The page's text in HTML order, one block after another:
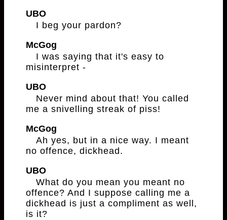
UBO
I beg your pardon?
McGog
I was saying that it's easy to
misinterpret -
UBO
Never mind about that! You called
me a snivelling streak of piss!
McGog
Ah yes, but in a nice way. I meant
no offence, dickhead.
UBO
What do you mean you meant no
offence? And I suppose calling me a
dickhead is just a compliment as well,
is it?